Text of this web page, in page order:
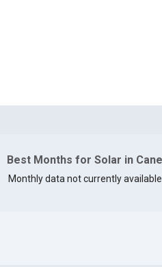
Best Months for Solar in
Monthly data not currently available.